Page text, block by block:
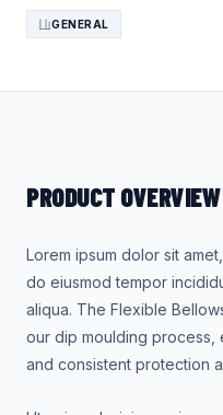
GENERAL
PRODUCT OVERVIEW
Lorem ipsum dolor sit
do eiusmod tempor
aliqua. The Flexible
our dip moulding process,
and consistent protection